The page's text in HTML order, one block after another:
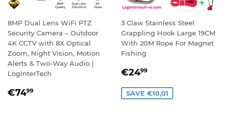
8MP Dual Lens WiFi PTZ
Security Camera – Outdoor
4K CCTV with 8X Optical
Zoom, Night Vision, Motion
Alerts & Two-Way Audio |
LogInterTech
REGULAR
€7499
3 Claw Stainless Steel
Grappling Hook Large 19CM
With 20M Rope For Magnet
Fishing
SALE
€2499
SAVE €10,01